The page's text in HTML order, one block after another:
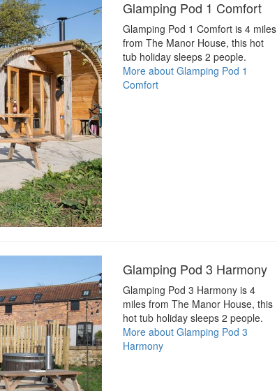
Glamping Pod 1 Comfort
Glamping Pod 1 Comfort is 4 miles
from The Manor House, this hot
tub holiday sleeps 2 people.
More about Glamping Pod 1
Comfort
Glamping Pod 3 Harmony
Glamping Pod 3 Harmony is 4
miles from The Manor House, this
hot tub holiday sleeps 2 people.
More about Glamping Pod 3
Harmony